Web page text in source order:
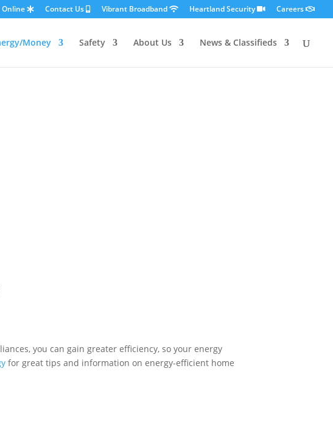
Online Contact Us Vibrant Broadband Heartland Security Careers
Money Safety About Us News & Classifieds
you can gain greater efficiency, so your energy
for great tips and information on energy-efficient home